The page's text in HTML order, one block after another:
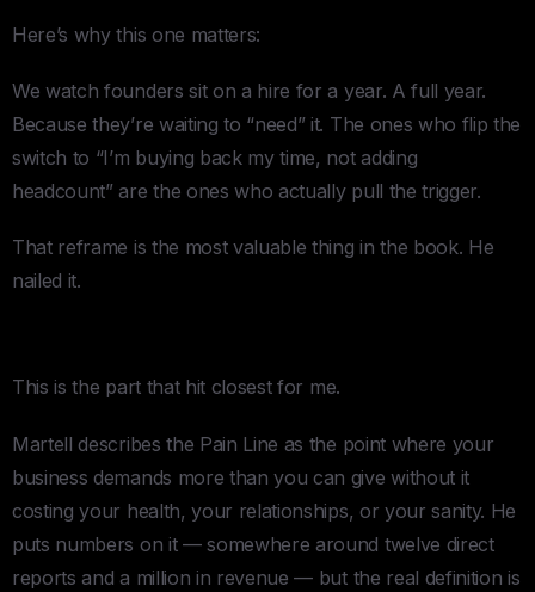
Here’s why this one matters:
We watch founders sit on a hire for a year. A full year.
Because they’re waiting to “need” it. The ones who flip the
switch to “I’m buying back my time, not adding
headcount” are the ones who actually pull the trigger.
That reframe is the most valuable thing in the book. He
nailed it.
This is the part that hit closest for me.
Martell describes the Pain Line as the point where your
business demands more than you can give without it
costing your health, your relationships, or your sanity. He
puts numbers on it — somewhere around twelve direct
reports and a million in revenue — but the real definition is